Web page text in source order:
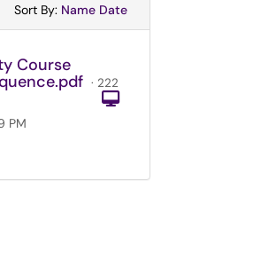
Sort By: Sort Attachments By
Name Sort Attachments By
Date
Course
· 222
Computer
PM